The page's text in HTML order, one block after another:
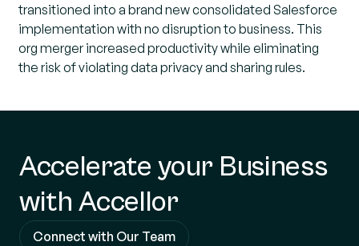
transitioned into a brand new consolidated Salesforce
implementation with no disruption to business. This
org merger increased productivity while eliminating
the risk of violating data privacy and sharing rules.
Accelerate your Business
with Accellor
Connect with Our Team